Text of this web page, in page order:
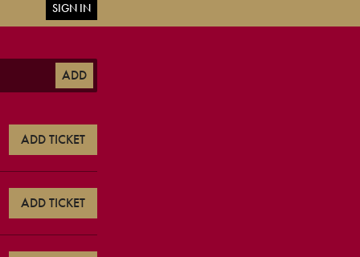
SIGN IN
ADD
ADD TICKET
ADD TICKET